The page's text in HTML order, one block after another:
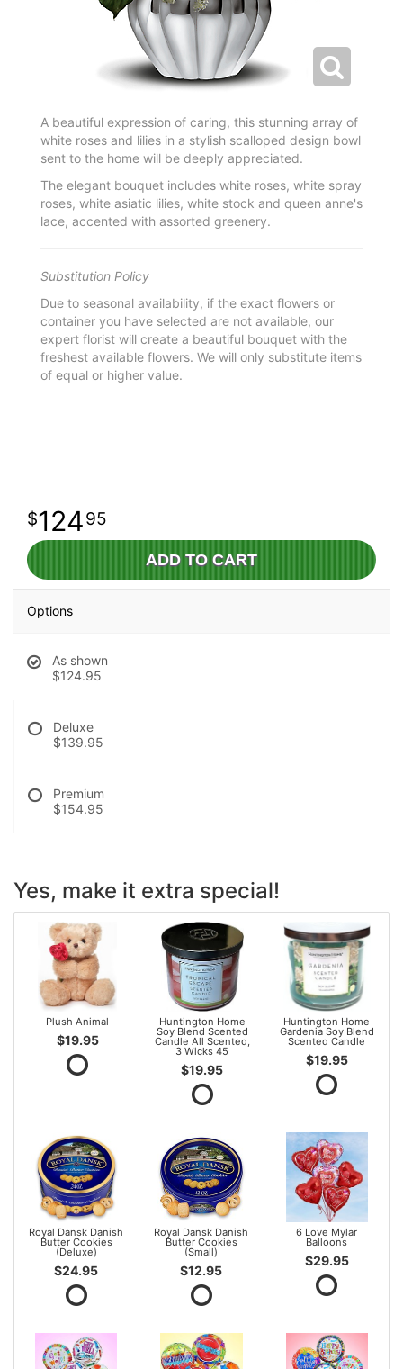
A beautiful expression of caring, this stunning array of
white roses and lilies in a stylish scalloped design bowl
sent to the home will be deeply appreciated.
The elegant bouquet includes white roses, white spray
roses, white asiatic lilies, white stock and queen anne's
lace, accented with assorted greenery.
Substitution Policy
Due to seasonal availability, if the exact flowers or
container you have selected are not available, our
expert florist will create a beautiful bouquet with the
freshest available flowers. We will only substitute items
of equal or higher value.
12495
ADD TO CART
Options
As shown
$124.95
Deluxe
$139.95
Premium
$154.95
Yes, make it extra special!
Plush Animal
$19.95
Huntington Home
Soy Blend Scented
Candle All Scented,
3 Wicks 45
$19.95
Huntington Home
Gardenia Soy Blend
Scented Candle
$19.95
Royal Dansk Danish
Butter Cookies
(Deluxe)
$24.95
Royal Dansk Danish
Butter Cookies
(Small)
$12.95
6 Love Mylar
Balloons
$29.95